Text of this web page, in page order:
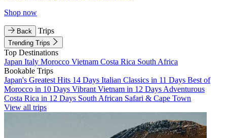
Shop now
Back Trips
Trending Trips
Top Destinations
Japan Italy Morocco Vietnam Costa Rica South Africa
Bookable Trips
Japan's Greatest Hits 14 Days Italian Classics in 11 Days Best of
Morocco in 10 Days Vibrant Vietnam in 12 Days Adventurous
Costa Rica in 12 Days South African Safari & Cape Town
View all trips